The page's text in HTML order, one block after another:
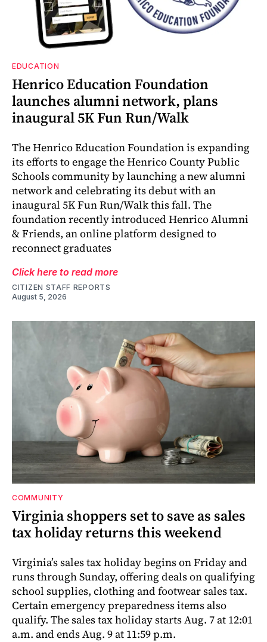
EDUCATION
Henrico Education Foundation
launches alumni network, plans
inaugural 5K Fun Run/Walk
The Henrico Education Foundation is expanding
its efforts to engage the Henrico County Public
Schools community by launching a new alumni
network and celebrating its debut with an
inaugural 5K Fun Run/Walk this fall. The
foundation recently introduced Henrico Alumni
& Friends, an online platform designed to
reconnect graduates
Click here to read more
CITIZEN STAFF REPORTS
August 5, 2026
COMMUNITY
Virginia shoppers set to save as sales
tax holiday returns this weekend
Virginia’s sales tax holiday begins on Friday and
runs through Sunday, offering deals on qualifying
school supplies, clothing and footwear sales tax.
Certain emergency preparedness items also
qualify. The sales tax holiday starts Aug. 7 at 12:01
a.m. and ends Aug. 9 at 11:59 p.m.